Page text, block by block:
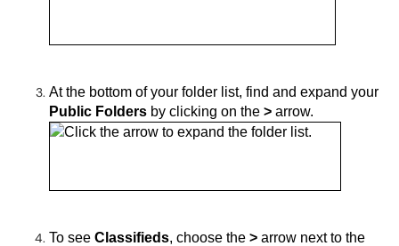
At the bottom of your folder list, find and expand your
Public Folders by clicking on the > arrow.
To see Classifieds, choose the > arrow next to the